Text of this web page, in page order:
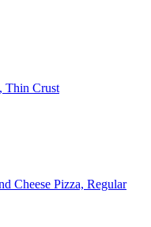
Thin Crust
Cheese Pizza, Regular